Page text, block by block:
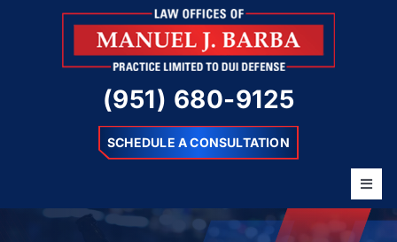
(951) 680-9125
SCHEDULE A CONSULTATION
Home